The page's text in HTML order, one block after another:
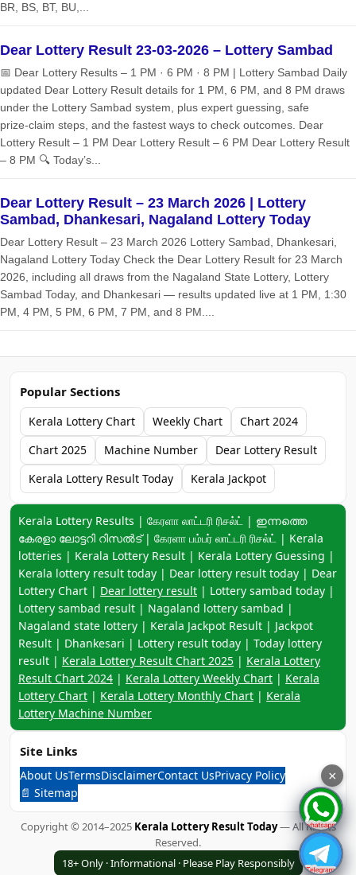
BR, BS, BT, BU,...
Dear Lottery Result 23-03-2026 – Lottery Sambad
📅 Dear Lottery Results – 1 PM · 6 PM · 8 PM | Lottery Sambad Daily
updated Dear Lottery Result details for 1 PM, 6 PM, and 8 PM draws
under the Lottery Sambad system, plus expert guessing, safe
prize‑claim steps, and the fastest ways to check outcomes. Dear
Lottery Result – 1 PM Dear Lottery Result – 6 PM Dear Lottery Result
– 8 PM 🔍 Today’s...
Dear Lottery Result – 23 March 2026 | Lottery
Sambad, Dhankesari, Nagaland Lottery Today
Dear Lottery Result – 23 March 2026 Lottery Sambad, Dhankesari,
Nagaland Lottery Today Check the Dear Lottery Result for 23 March
2026, including all draws from the Nagaland State Lottery, Lottery
Sambad Today, and Dhankesari — results updated live at 1 PM, 1:30
PM, 4 PM, 5 PM, 6 PM, 7 PM, and 8 PM....
Popular Sections
Kerala Lottery Chart Weekly Chart
Chart 2024
Chart 2025
Machine Number
Dear Lottery Result
Kerala Lottery Result Today
Kerala Jackpot
Keyword navigation:
Kerala Lottery Results | கேரளா லாட்டரி ரிசல்ட் | ഇന്നത്തെ
കേരളാ ലോട്ടറി റിസൽട് | கேரளா பம்பர் லாட்டரி ரிசல்ட் | Kerala
lotteries | Kerala Lottery Result | Kerala Lottery Guessing |
Kerala lottery result today | Dear lottery result today | Dear
Lottery Chart | Dear lottery result | Lottery sambad today |
Lottery sambad result | Nagaland lottery sambad |
Nagaland state lottery | Kerala Jackpot Result | Jackpot
Result | Dhankesari | Lottery result today | Today lottery
result | Kerala Lottery Result Chart 2025 | Kerala Lottery
Result Chart 2024 | Kerala Lottery Weekly Chart | Kerala
Lottery Chart | Kerala Lottery Monthly Chart | Kerala
Lottery Machine Number
Site Links
About UsTermsDisclaimerContact UsPrivacy Policy
📄 Sitemap
Copyright © 2014–2025 Kerala Lottery Result Today— All Rights
Reserved.
18+ Only · Informational · Please Play Responsibly
×